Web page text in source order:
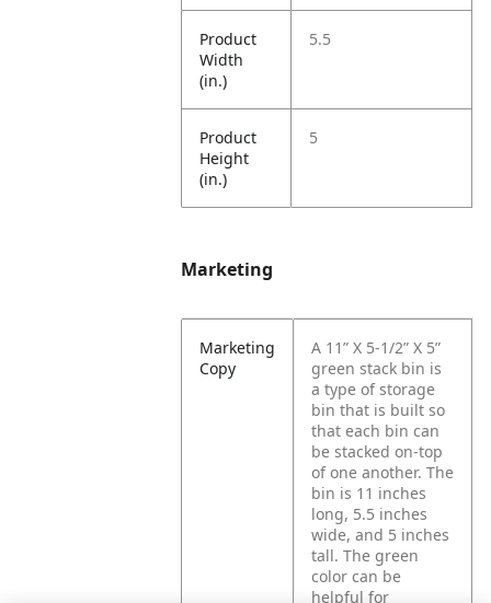
Product
Width
(in.)
5.5
Product
Height
(in.)
5
Marketing
Marketing
Copy
A 11” X 5-1/2” X 5”
green stack bin is
a type of storage
bin that is built so
that each bin can
be stacked on-top
of one another. The
bin is 11 inches
long, 5.5 inches
wide, and 5 inches
tall. The green
color can be
helpful for